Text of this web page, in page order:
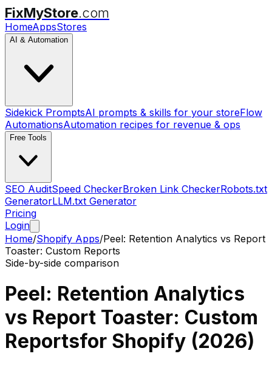
FixMyStore.com
HomeAppsStores
AI & Automation
Sidekick PromptsAI prompts & skills for your storeFlow
AutomationsAutomation recipes for revenue & ops
Free Tools
SEO AuditSpeed CheckerBroken Link CheckerRobots.txt
GeneratorLLM.txt Generator
Pricing
Login
Home/Shopify Apps/Peel: Retention Analytics vs Report
Toaster: Custom Reports
Side-by-side comparison
Peel: Retention Analytics
vs Report Toaster: Custom
Reportsfor Shopify (2026)